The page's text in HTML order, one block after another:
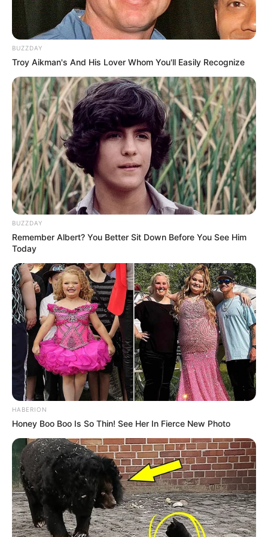
A criança chegou a ser socorrida e levada pelo Serviço de
Atendimento Móvel de Urgência (Samu) para a Santa Casa,
mas não resistiu aos ferimentos.
que não viu a criança atravessando a rua. Ele passou pelo
teste do etilômetro, que não identificou presença de álcool
no organismo.
O caso foi registrado como homicídio culposo, quando não
há intenção de matar.
Participe do nosso grupo do
WhatsApp!
Fique informado em tempo real sobre as principais
notícias de Paraguaçu Paulista e região
BUZZDAY
Troy Aikman's And His Lover Whom You'll Easily Recognize
BUZZDAY
Remember Albert? You Better Sit Down Before You See Him
Today
HABERION
Honey Boo Boo Is So Thin! See Her In Fierce New Photo